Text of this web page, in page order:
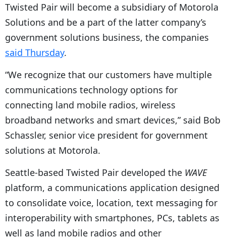
Twisted Pair will become a subsidiary of Motorola
Solutions and be a part of the latter company’s
government solutions business, the companies
said Thursday.
“We recognize that our customers have multiple
communications technology options for
connecting land mobile radios, wireless
broadband networks and smart devices,” said Bob
Schassler, senior vice president for government
solutions at Motorola.
Seattle-based Twisted Pair developed the WAVE
platform, a communications application designed
to consolidate voice, location, text messaging for
interoperability with smartphones, PCs, tablets as
well as land mobile radios and other